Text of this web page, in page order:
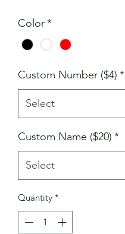
Color*
Custom Number ($4) *
Custom Name ($20) *
Quantity *